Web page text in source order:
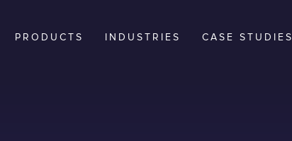
PRODUCTS INDUSTRIES CASE STUDIES